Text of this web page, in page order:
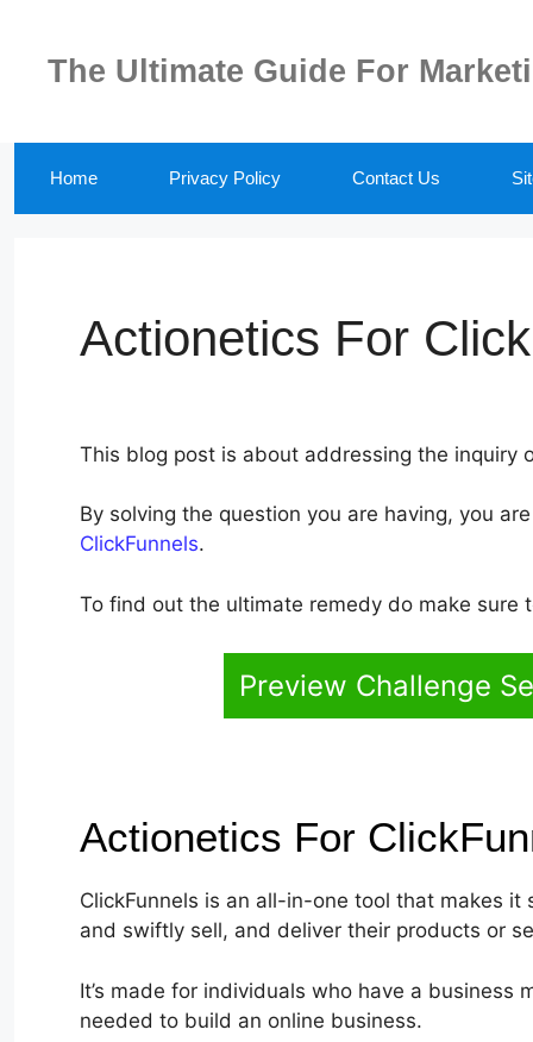
The Ultimate Guide For
Home Privacy Policy Contact Us
Actionetics For
This blog post is about addressing the inquiry
By solving the question you are having, you
ClickFunnels.
To find out the ultimate remedy do make
Preview Challenge
Actionetics For
ClickFunnels is an all-in-one tool that makes
and swiftly sell, and deliver their products or
It’s made for individuals who have a
needed to build an online business.